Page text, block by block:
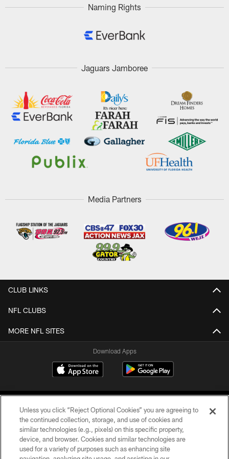
Naming Rights
Jaguars Jamboree
Media Partners
CLUB LINKS
NFL CLUBS
MORE NFL SITES
Download Apps
©2026 Jacksonville Jaguars, LLC. All Rights Reserved.
Unless you click “Reject Optional Cookies” you are agreeing to
the continued collection, storage, and use of cookies and
similar technologies (e.g., pixels) on this specific property,
device, and browser. Cookies and similar technologies are
used for a variety of purposes such as enhancing site